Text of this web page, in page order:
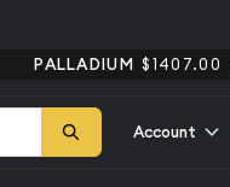
PALLADIUM $1407.00
Account